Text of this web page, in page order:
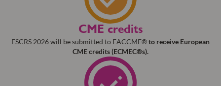
CME credits
ESCRS 2026 will be submitted to EACCME®to receive European
CME credits (ECMEC®s).